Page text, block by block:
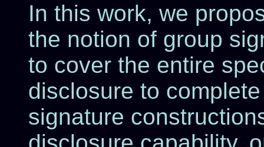
In this work, we
the notion of group
to cover the entire
disclosure to
signature